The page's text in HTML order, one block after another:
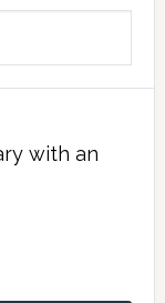
with an